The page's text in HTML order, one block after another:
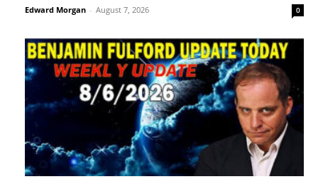
Edward Morgan - August 7, 2026 0